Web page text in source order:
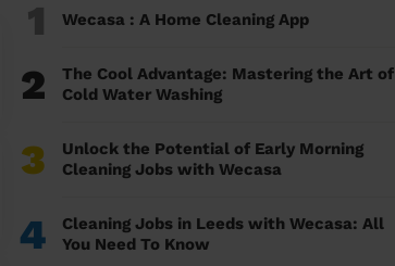
1 Wecasa : A Home Cleaning App
2
The Cool Advantage: Mastering the Art of
Cold Water Washing
3
Unlock the Potential of Early Morning
Cleaning Jobs with Wecasa
4
Cleaning Jobs in Leeds with Wecasa: All
You Need To Know